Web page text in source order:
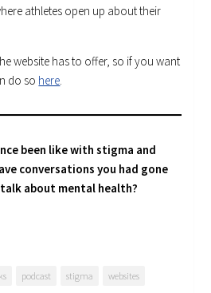
athletes open up about their
website has to offer, so if you want
do so here
been like with stigma and
conversations you had gone
about mental health?
podcast stigma websites